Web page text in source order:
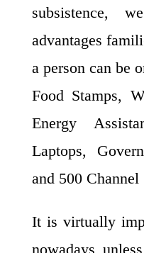
subsistence,
advantages
a person can be
Food Stamps,
Energy
Laptops,
and 500
It is virtually
nowadays